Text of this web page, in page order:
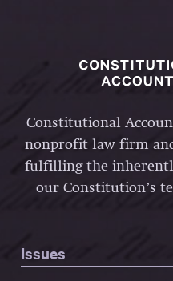
Constitutional
nonprofit law firm
fulfilling the
our Constitution’s
Issues